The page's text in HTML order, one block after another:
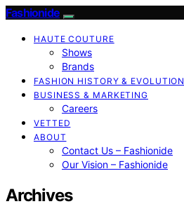
Fashionide
HAUTE COUTURE
Shows
Brands
FASHION HISTORY & EVOLUTION
BUSINESS & MARKETING
Careers
VETTED
ABOUT
Contact Us – Fashionide
Our Vision – Fashionide
Archives